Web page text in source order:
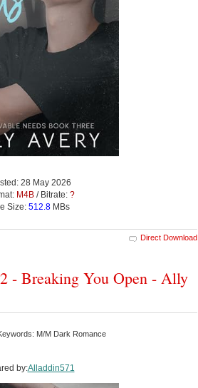
28 May 2026
M4B / Bitrate: ?
Size: 512.8MBs
Direct Download
- Breaking You Open - Ally
M/M Dark Romance
by:Alladdin571